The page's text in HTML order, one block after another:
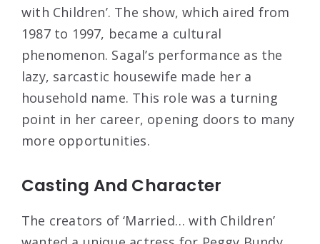
with Children’. The show, which aired from
1987 to 1997, became a cultural
phenomenon. Sagal’s performance as the
lazy, sarcastic housewife made her a
household name. This role was a turning
point in her career, opening doors to many
more opportunities.
Casting And Character
The creators of ‘Married… with Children’